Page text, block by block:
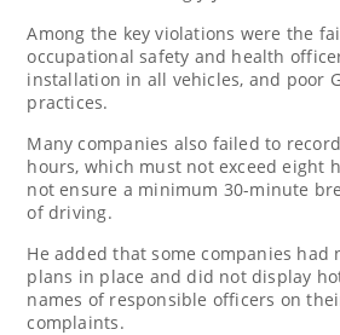
Among the key violations were the
occupational safety and health
installation in all vehicles, and poor
practices.
Many companies also failed to
hours, which must not exceed eight
not ensure a minimum 30-minute
of driving.
He added that some companies had
plans in place and did not display
names of responsible officers on
complaints.